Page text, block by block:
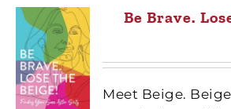
Be Brave.
Meet Beige.